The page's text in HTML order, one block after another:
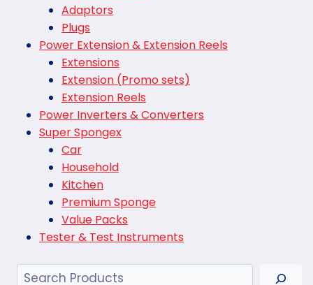
Adaptors
Plugs
Power Extension & Extension Reels
Extensions
Extension (Promo sets)
Extension Reels
Power Inverters & Converters
Super Spongex
Car
Household
Kitchen
Premium Sponge
Value Packs
Tester & Test Instruments
Search